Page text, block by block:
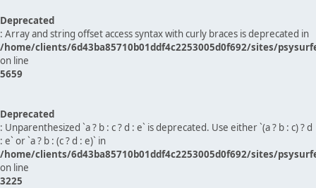
Deprecated
: Array and string offset access syntax with curly braces is deprecated in
/home/clients/6d43ba85710b01ddf4c2253005d0f692/sites/
on line
5659
Deprecated
: Unparenthesized `a ? b : c ? d : e` is deprecated. Use either `(a ? b : c) ? d
: e` or `a ? b : (c ? d : e)` in
/home/clients/6d43ba85710b01ddf4c2253005d0f692/sites/
on line
3225